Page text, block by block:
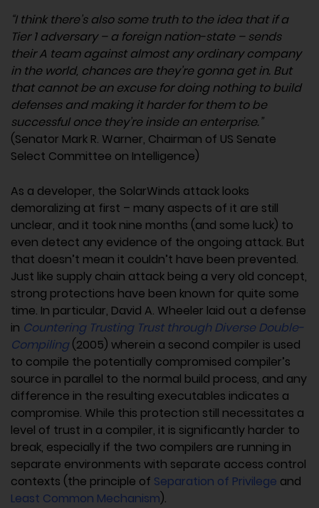
“I think there’s also some truth to the idea that if a
Tier 1 adversary – a foreign nation-state – sends
their A team against almost any ordinary company
in the world, chances are they’re gonna get in. But
that cannot be an excuse for doing nothing to build
defenses and making it harder for them to be
successful once they’re inside an enterprise.”
(Senator Mark R. Warner, Chairman of US Senate
Select Committee on Intelligence)
As a developer, the SolarWinds attack looks
demoralizing at first – many aspects of it are still
unclear, and it took nine months (and some luck) to
even detect any evidence of the ongoing attack. But
that doesn’t mean it couldn’t have been prevented.
Just like supply chain attack being a very old concept,
strong protections have been known for quite some
time. In particular, David A. Wheeler laid out a defense
in Countering Trusting Trust through Diverse Double-
Compiling (2005) wherein a second compiler is used
to compile the potentially compromised compiler’s
source in parallel to the normal build process, and any
difference in the resulting executables indicates a
compromise. While this protection still necessitates a
level of trust in a compiler, it is significantly harder to
break, especially if the two compilers are running in
separate environments with separate access control
contexts (the principle of Separation of Privilege and
Least Common Mechanism).